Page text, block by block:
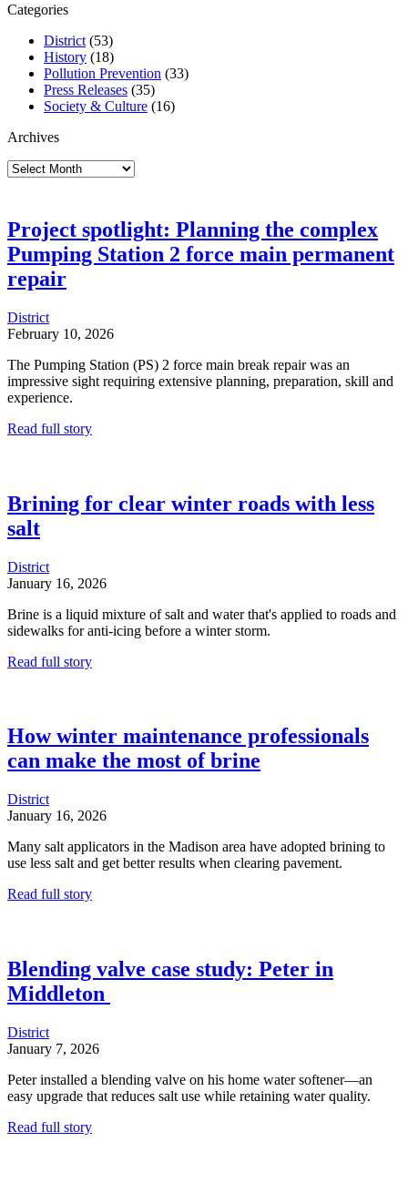
Categories
District (53)
History (18)
Pollution Prevention (33)
Press Releases (35)
Society & Culture (16)
Archives
Archives
Project spotlight: Planning the complex
Pumping Station 2 force main permanent
repair
District
February 10, 2026
The Pumping Station (PS) 2 force main break repair was an
impressive sight requiring extensive planning, preparation, skill and
experience.
Read full story
Brining for clear winter roads with less
salt
District
January 16, 2026
Brine is a liquid mixture of salt and water that's applied to roads and
sidewalks for anti-icing before a winter storm.
Read full story
How winter maintenance professionals
can make the most of brine
District
January 16, 2026
Many salt applicators in the Madison area have adopted brining to
use less salt and get better results when clearing pavement.
Read full story
Blending valve case study: Peter in
Middleton
District
January 7, 2026
Peter installed a blending valve on his home water softener—an
easy upgrade that reduces salt use while retaining water quality.
Read full story